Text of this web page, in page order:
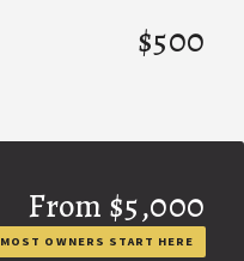
$500
From $5,000
MOST OWNERS START HERE